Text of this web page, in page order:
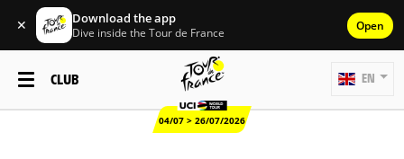
✕ Download the app
Dive inside the Tour de France Open
CLUB
04/07 > 26/07/2026
EN